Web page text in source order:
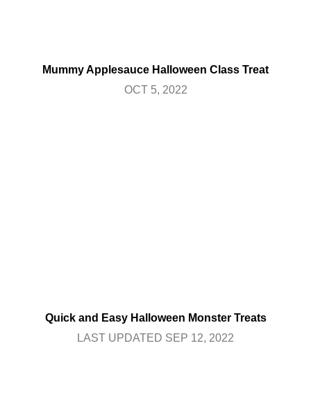
Mummy Applesauce Halloween Class Treat
OCT 5, 2022
Quick and Easy Halloween Monster Treats
LAST UPDATED SEP 12, 2022